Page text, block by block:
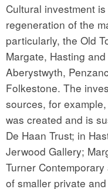
Cultural investment
regeneration of the
particularly, the Old
Margate, Hasting
Aberystwyth,
Folkestone. The
sources, for
was created and is
De Haan Trust; in
Jerwood Gallery;
Turner
of smaller private